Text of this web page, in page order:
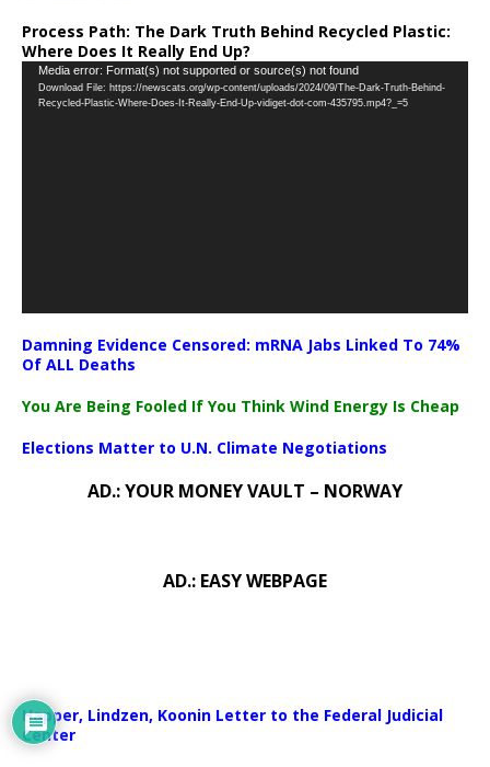
Process Path: The Dark Truth Behind Recycled Plastic:
Where Does It Really End Up?
Video
Player
Media error: Format(s) not supported or source(s) not found
Download File: https://newscats.org/wp-content/uploads/2024/09/The-Dark-Truth-Behind-
Recycled-Plastic-Where-Does-It-Really-End-Up-vidiget-dot-com-435795.mp4?_=5
Damning Evidence Censored: mRNA Jabs Linked To 74%
Of ALL Deaths
You Are Being Fooled If You Think Wind Energy Is Cheap
Elections Matter to U.N. Climate Negotiations
AD.: YOUR MONEY VAULT – NORWAY
AD.: EASY WEBPAGE
Happer, Lindzen, Koonin Letter to the Federal Judicial
Center